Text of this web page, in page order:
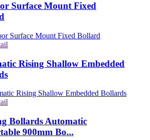
Surface Mount Fixed
Rising Shallow Embedded
Bollards Automatic
900mm Bo...